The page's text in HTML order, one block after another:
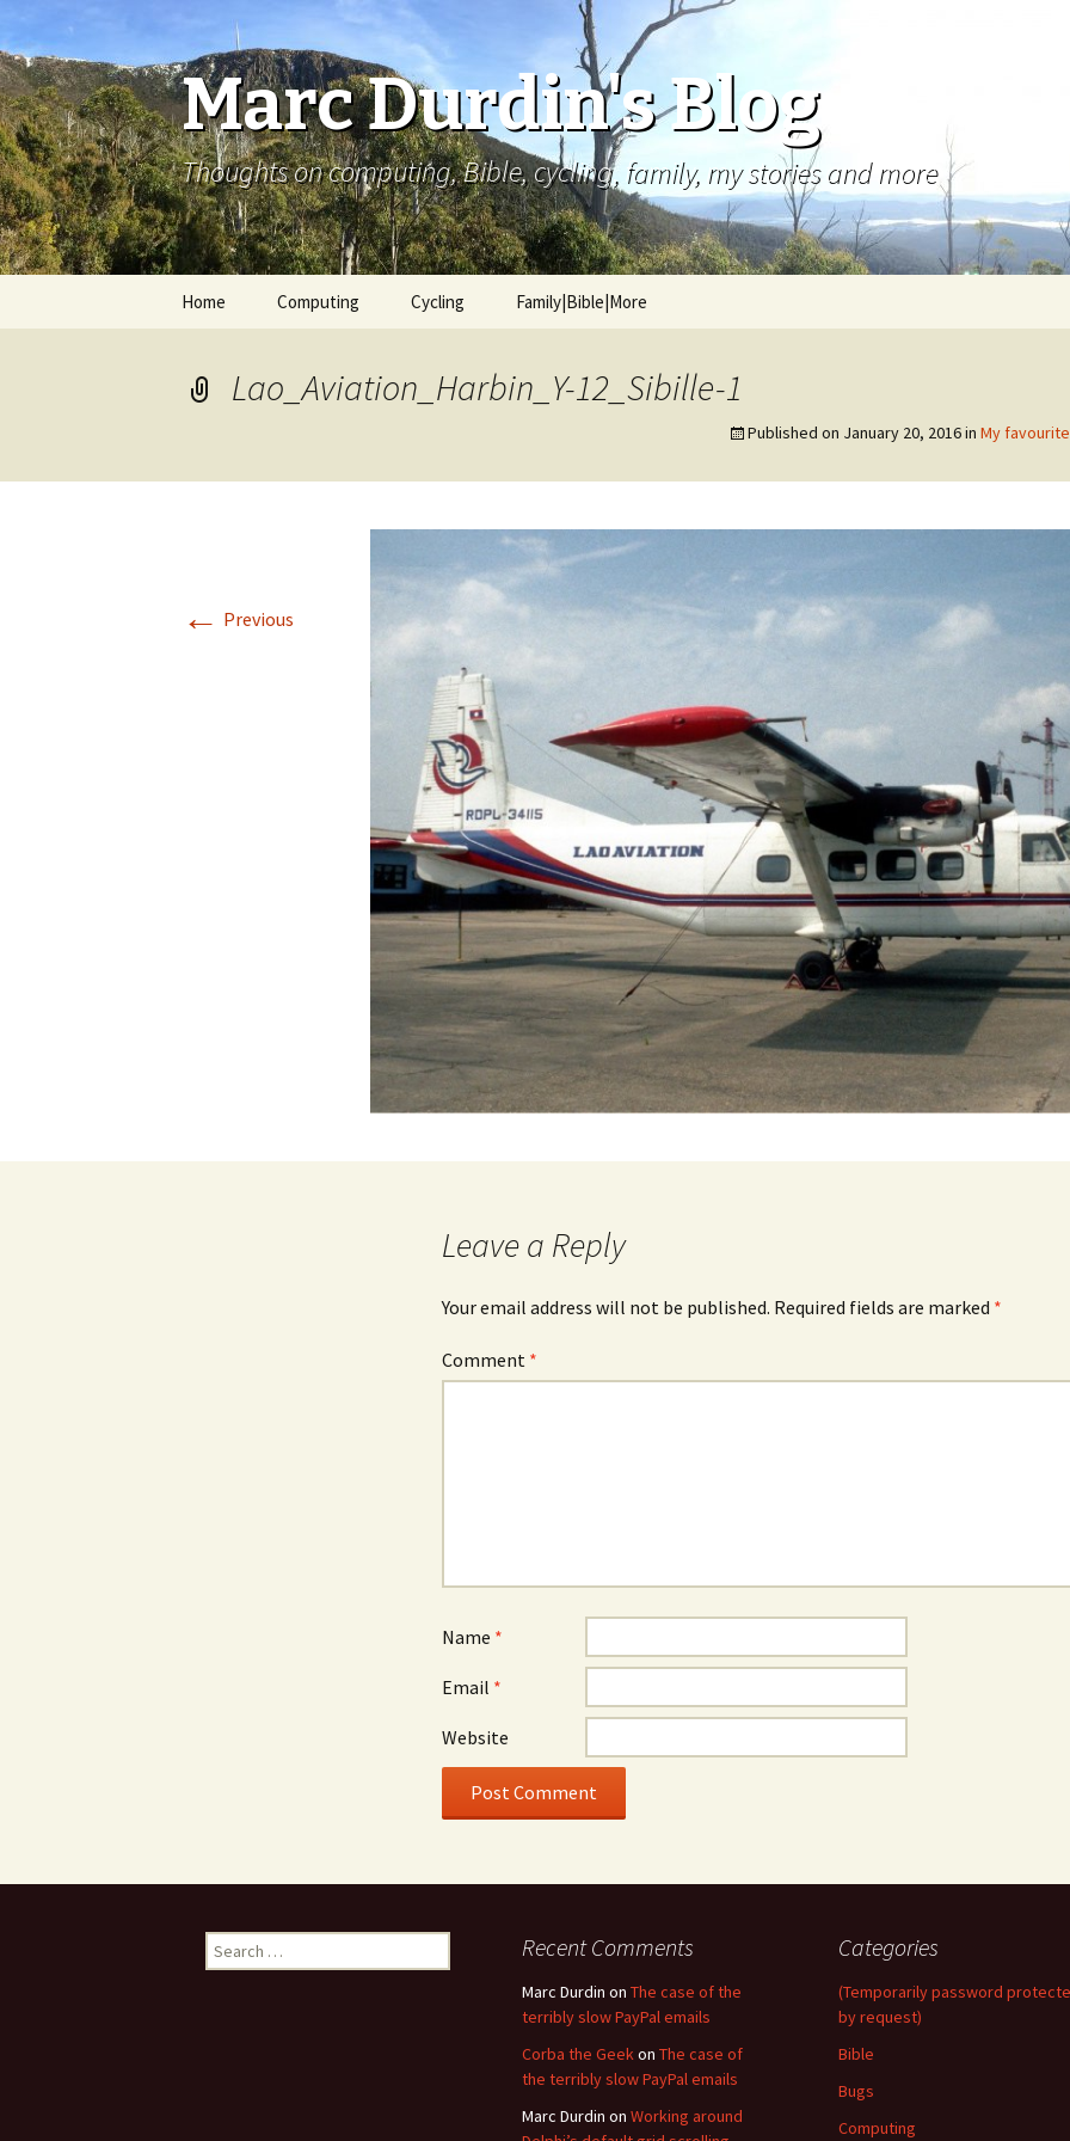
Marc Durdin's Blog
Thoughts on computing, Bible, cycling, family, my stories and more
Home Computing Cycling Family|Bible|More
Lao_Aviation_Harbin_Y-12_Sibille-1
Published on January 20, 2016in My
← Previous
Leave a Reply
Your email address will not be published. Required fields are marked *
Comment *
Name *
Email *
Website
Search
for:
Recent Comments
Marc Durdin on The case of the
terribly slow PayPal emails
Corba the Geekon The case of
the terribly slow PayPal emails
Marc Durdin on Working around
Categories
(Temporarily password
by request)
Bible
Bugs
Computing